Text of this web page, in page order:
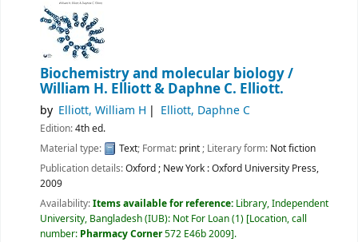
Biochemistry and molecular biology /
William H. Elliott & Daphne C. Elliott.
by Elliott, William H Elliott, Daphne C
Edition:4th ed.
Material type:
Text; Format: print; Literary form: Not fiction
Publication details:Oxford ; New York :Oxford University Press,
2009
Availability:Items available for reference: Library, Independent
University, Bangladesh (IUB): Not For Loan(1) Location, call
number: Pharmacy Corner572 E46b 2009 .